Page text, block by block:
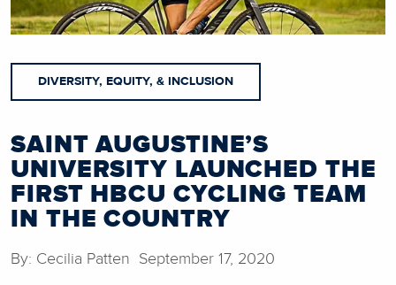
DIVERSITY, EQUITY, & INCLUSION
SAINT AUGUSTINE’S
UNIVERSITY LAUNCHED THE
FIRST HBCU CYCLING TEAM
IN THE COUNTRY
By: Cecilia Patten September 17, 2020